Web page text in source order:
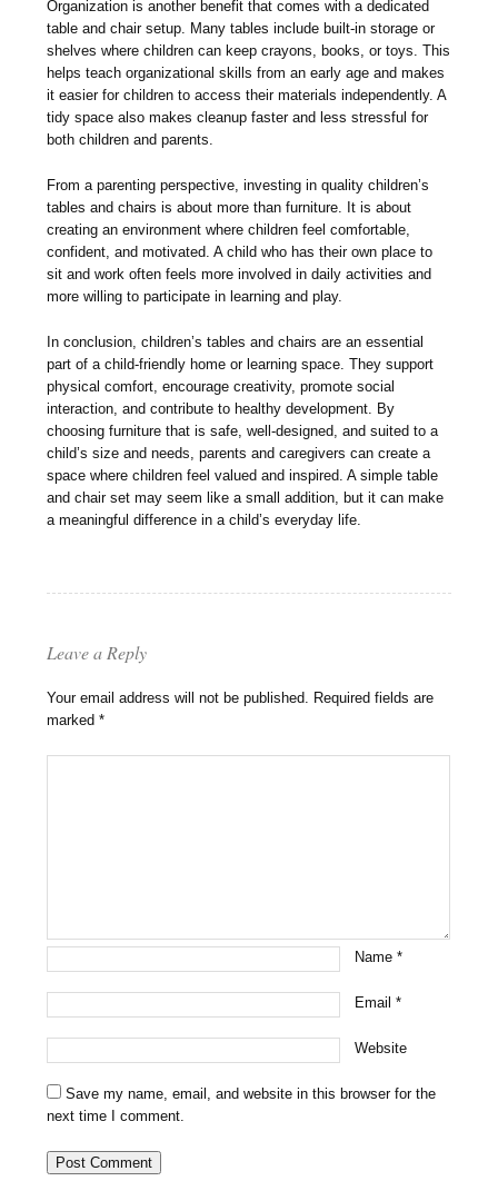
Organization is another benefit that comes with a dedicated
table and chair setup. Many tables include built-in storage or
shelves where children can keep crayons, books, or toys. This
helps teach organizational skills from an early age and makes
it easier for children to access their materials independently. A
tidy space also makes cleanup faster and less stressful for
both children and parents.
From a parenting perspective, investing in quality children’s
tables and chairs is about more than furniture. It is about
creating an environment where children feel comfortable,
confident, and motivated. A child who has their own place to
sit and work often feels more involved in daily activities and
more willing to participate in learning and play.
In conclusion, children’s tables and chairs are an essential
part of a child-friendly home or learning space. They support
physical comfort, encourage creativity, promote social
interaction, and contribute to healthy development. By
choosing furniture that is safe, well-designed, and suited to a
child’s size and needs, parents and caregivers can create a
space where children feel valued and inspired. A simple table
and chair set may seem like a small addition, but it can make
a meaningful difference in a child’s everyday life.
Leave a Reply
Your email address will not be published. Required fields are
marked*
Name*
Email*
Website
Save my name, email, and website in this browser for the
next time I comment.